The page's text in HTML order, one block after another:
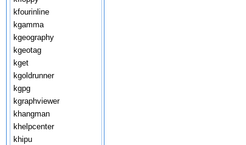
kfourinline
kgamma
kgeography
kgeotag
kget
kgoldrunner
kgpg
kgraphviewer
khangman
khelpcenter
khipu